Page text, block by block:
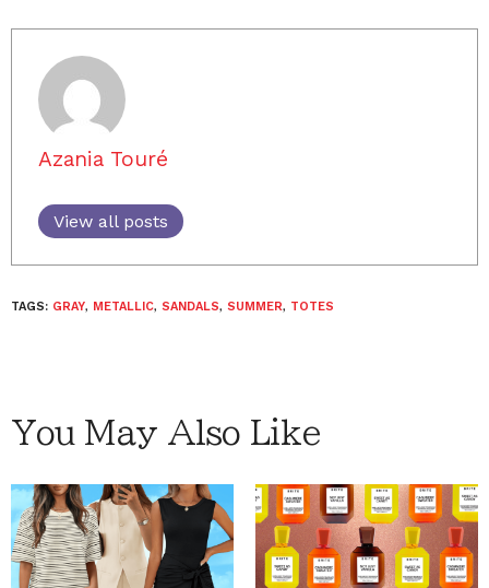
Azania Touré
View all posts
TAGS: GRAY, METALLIC, SANDALS, SUMMER, TOTES
You May Also Like